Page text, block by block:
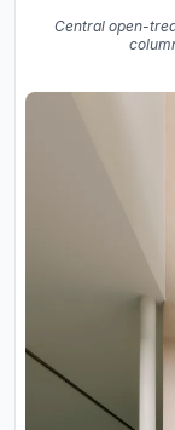
Central open-